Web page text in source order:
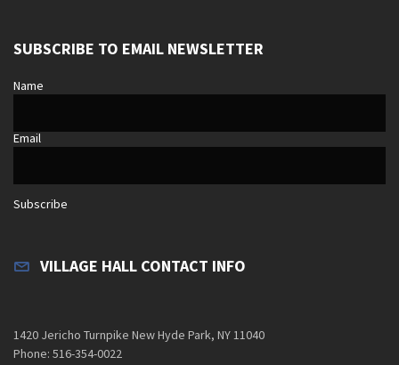
SUBSCRIBE TO EMAIL NEWSLETTER
Name
Email
Subscribe
VILLAGE HALL CONTACT INFO
1420 Jericho Turnpike New Hyde Park, NY 11040
Phone: 516-354-0022